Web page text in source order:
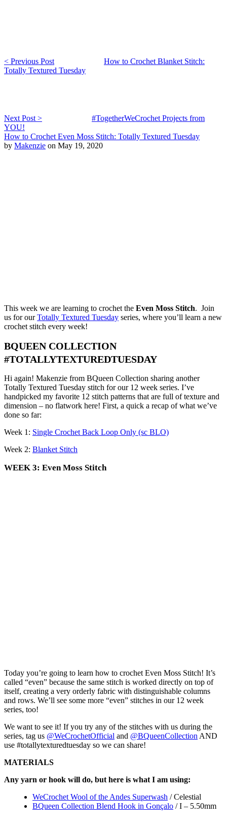
< Previous Post
How to Crochet Blanket Stitch:
Totally Textured Tuesday
Next Post >
#TogetherWeCrochet Projects from
YOU!
How to Crochet Even Moss Stitch: Totally Textured Tuesday
by Makenzie on May 19, 2020
This week we are learning to crochet the Even Moss Stitch. Join
us for ourTotally Textured Tuesday series, where you’ll learn a new
crochet stitch every week!
BQUEEN COLLECTION
#TOTALLYTEXTUREDTUESDAY
Hi again! Makenzie from BQueen Collection sharing another
Totally Textured Tuesday stitch for our 12 week series. I’ve
handpicked my favorite 12 stitch patterns that are full of texture and
dimension – no flatwork here! First, a quick a recap of what we’ve
done so far:
Week 1: Single Crochet Back Loop Only (sc BLO)
Week 2: Blanket Stitch
WEEK 3: Even Moss Stitch
Today you’re going to learn how to crochet Even Moss Stitch! It’s
called “even” because the same stitch is worked directly on top of
itself, creating a very orderly fabric with distinguishable columns
and rows. We’ll see some more “even” stitches in our 12 week
series, too!
We want to see it! If you try any of the stitches with us during the
series, tag us @WeCrochetOfficial and @BQueenCollection AND
use #totallytexturedtuesday so we can share!
MATERIALS
Any yarn or hook will do, but here is what I am using:
WeCrochet Wool of the Andes Superwash / Celestial
BQueen Collection Blend Hook in Gonçalo / I – 5.50mm